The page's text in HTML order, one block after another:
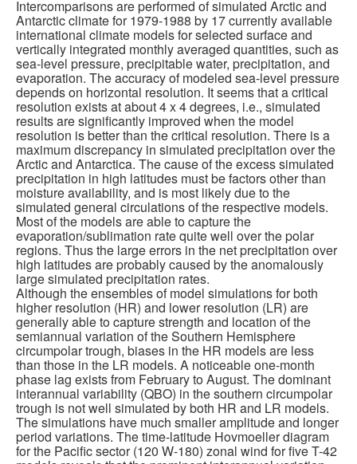
Intercomparisons are performed of simulated Arctic and
Antarctic climate for 1979-1988 by 17 currently available
international climate models for selected surface and
vertically integrated monthly averaged quantities, such as
sea-level pressure, precipitable water, precipitation, and
evaporation. The accuracy of modeled sea-level pressure
depends on horizontal resolution. It seems that a critical
resolution exists at about 4 x 4 degrees, i.e., simulated
results are significantly improved when the model
resolution is better than the critical resolution. There is a
maximum discrepancy in simulated precipitation over the
Arctic and Antarctica. The cause of the excess simulated
precipitation in high latitudes must be factors other than
moisture availability, and is most likely due to the
simulated general circulations of the respective models.
Most of the models are able to capture the
evaporation/sublimation rate quite well over the polar
regions. Thus the large errors in the net precipitation over
high latitudes are probably caused by the anomalously
large simulated precipitation rates.
Although the ensembles of model simulations for both
higher resolution (HR) and lower resolution (LR) are
generally able to capture strength and location of the
semiannual variation of the Southern Hemisphere
circumpolar trough, biases in the HR models are less
than those in the LR models. A noticeable one-month
phase lag exists from February to August. The dominant
interannual variability (QBO) in the southern circumpolar
trough is not well simulated by both HR and LR models.
The simulations have much smaller amplitude and longer
period variations. The time-latitude Hovmoeller diagram
for the Pacific sector (120 W-180) zonal wind for five T-42